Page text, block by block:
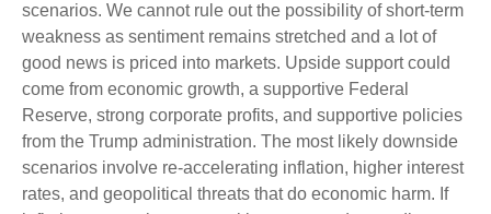
scenarios. We cannot rule out the possibility of short-term
weakness as sentiment remains stretched and a lot of
good news is priced into markets. Upside support could
come from economic growth, a supportive Federal
Reserve, strong corporate profits, and supportive policies
from the Trump administration. The most likely downside
scenarios involve re-accelerating inflation, higher interest
rates, and geopolitical threats that do economic harm. If